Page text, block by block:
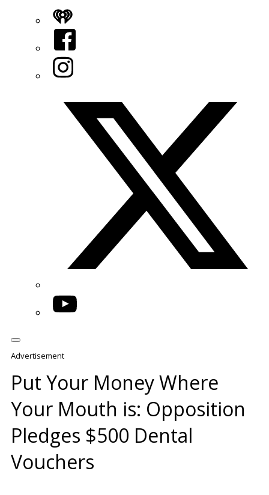
iHeart
Facebook
Instagram
YouTube
Advertisement
Put Your Money Where
Your Mouth is: Opposition
Pledges $500 Dental
Vouchers